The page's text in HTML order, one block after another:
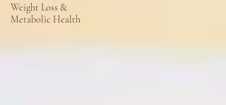
Weight Loss &
Metabolic Health